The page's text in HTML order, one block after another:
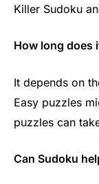
Killer Sudoku
How long does
It depends on
Easy puzzles
puzzles can
Can Sudoku